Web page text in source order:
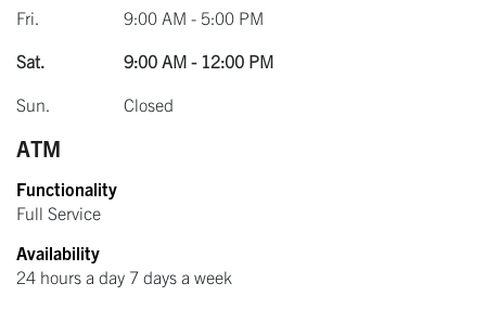
Fri.
9:00 AM - 5:00 PM
Sat.
9:00 AM - 12:00 PM
Sun.
Closed
ATM
Functionality
Full Service
Availability
24 hours a day 7 days a week